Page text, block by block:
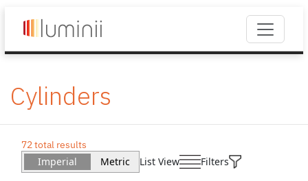
Cylinders
72 total results
Imperial Metric List View Filters